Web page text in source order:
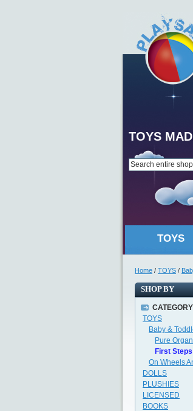
TOYS
TOYS
Home / TOYS /
SHOP BY
CATEGORY
TOYS
Baby &
Pure
First
On Wheels
DOLLS
PLUSHIES
LICENSED
BOOKS